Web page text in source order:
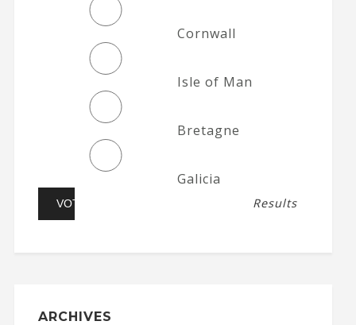
Cornwall
Isle of Man
Bretagne
Galicia
Results
ARCHIVES